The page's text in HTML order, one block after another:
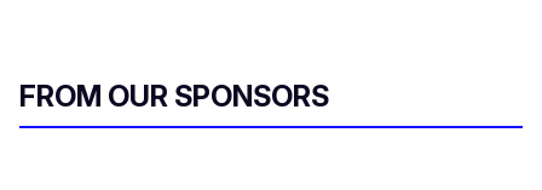
FROM OUR SPONSORS